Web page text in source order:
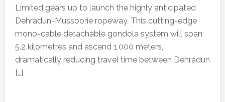
Limited gears up to launch the highly anticipated
Dehradun-Mussoorie ropeway. This cutting-edge
mono-cable detachable gondola system will span
5.2 kilometres and ascend 1,000 meters,
dramatically reducing travel time between Dehradun
[…]